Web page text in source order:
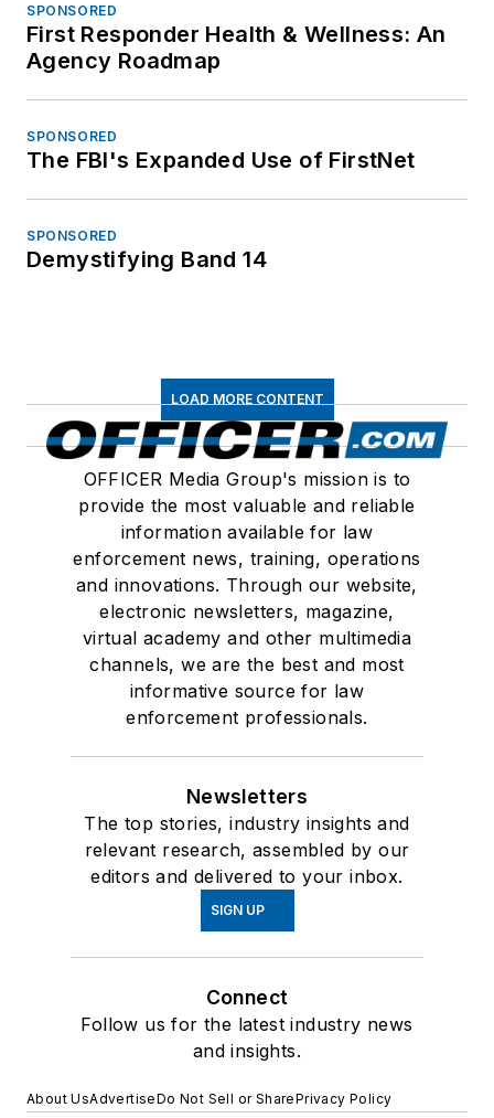
SPONSORED
First Responder Health & Wellness: An
Agency Roadmap
SPONSORED
The FBI's Expanded Use of FirstNet
SPONSORED
Demystifying Band 14
LOAD MORE CONTENT
OFFICER Media Group's mission is to
provide the most valuable and reliable
information available for law
enforcement news, training, operations
and innovations. Through our website,
electronic newsletters, magazine,
virtual academy and other multimedia
channels, we are the best and most
informative source for law
enforcement professionals.
Newsletters
The top stories, industry insights and
relevant research, assembled by our
editors and delivered to your inbox.
SIGN UP
Connect
Follow us for the latest industry news
and insights.
About UsAdvertiseDo Not Sell or SharePrivacy Policy